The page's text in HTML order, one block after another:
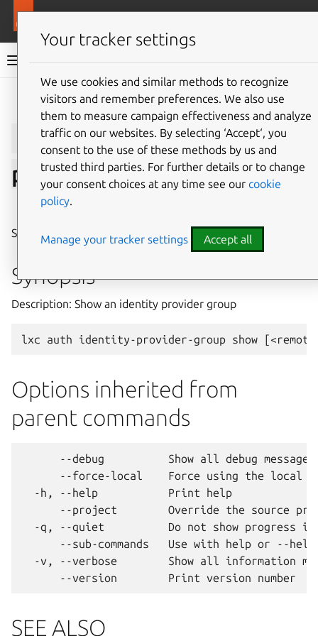
LXD documentation 6.9
Give feedback
lxc auth identity-
provider-group
show
Show an identity provider group
Synopsis
Description: Show an identity provider group
Options inherited from
parent commands
      --debug          Show all debug messages
--force-local    Force using the local
  -h, --help           Print help
--project        Override the source
-q, --quiet          Do not show progress
--sub-commands   Use with help or --
-v, --verbose        Show all information
SEE ALSO
Your tracker settings
We use cookies and similar methods to recognize
visitors and remember preferences. We also use
them to measure campaign effectiveness and analyze
traffic on our websites. By selecting ‘Accept‘, you
consent to the use of these methods by us and
trusted third parties. For further details or to change
your consent choices at any time see our cookie
policy.
Manage your tracker settings Accept all